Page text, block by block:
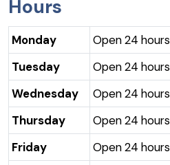
Hours
Monday
Open 24 hours
Tuesday
Open 24 hours
Wednesday
Open 24 hours
Thursday
Open 24 hours
Friday
Open 24 hours